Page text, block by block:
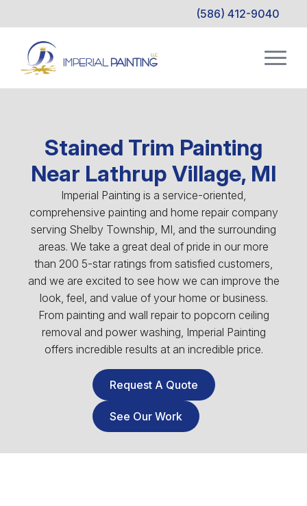
(586) 412-9040
Stained Trim Painting
Near Lathrup Village, MI
Imperial Painting is a service-oriented,
comprehensive painting and home repair company
serving Shelby Township, MI, and the surrounding
areas. We take a great deal of pride in our more
than 200 5-star ratings from satisfied customers,
and we are excited to see how we can improve the
look, feel, and value of your home or business.
From painting and wall repair to popcorn ceiling
removal and power washing, Imperial Painting
offers incredible results at an incredible price.
Request A Quote
See Our Work